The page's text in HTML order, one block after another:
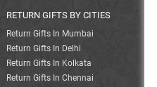
RETURN GIFTS BY CITIES
Return Gifts In Mumbai
Return Gifts In Delhi
Return Gifts In Kolkata
Return Gifts In Chennai